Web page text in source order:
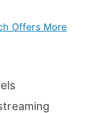
Offers More